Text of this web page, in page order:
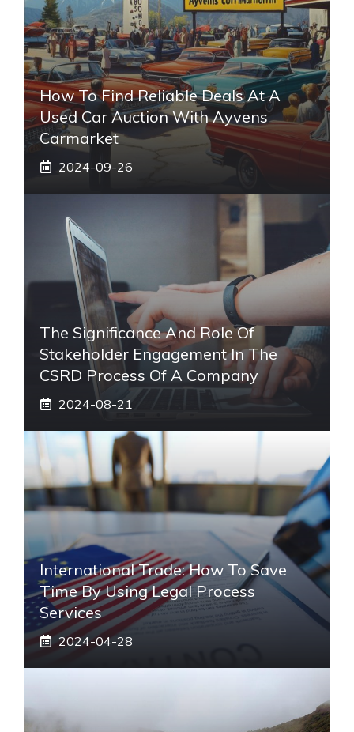
How To Find Reliable Deals At A
Used Car Auction With Ayvens
Carmarket
2024-09-26
The Significance And Role Of
Stakeholder Engagement In The
CSRD Process Of A Company
2024-08-21
International Trade: How To Save
Time By Using Legal Process
Services
2024-04-28